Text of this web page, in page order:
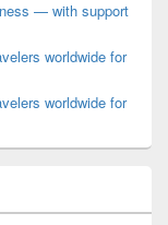
— with support
worldwide for
worldwide for